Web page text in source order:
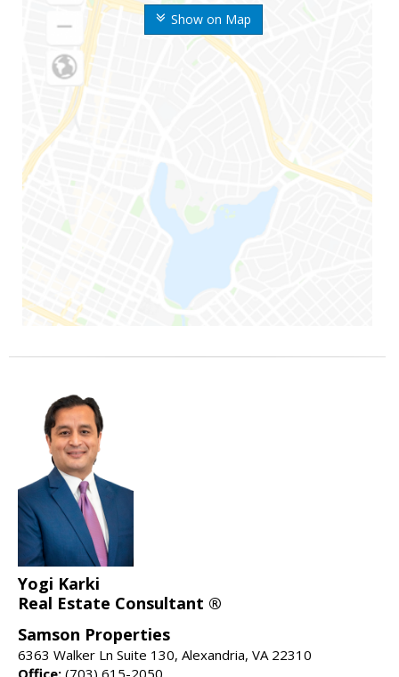
Show on Map
Yogi Karki
Real Estate Consultant ®
Samson Properties
6363 Walker Ln Suite 130, Alexandria, VA 22310
Office: (703) 615-2050